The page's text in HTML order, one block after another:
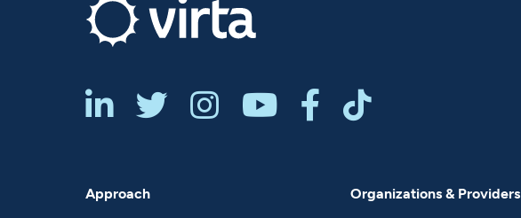
     
Approach Organizations & Providers